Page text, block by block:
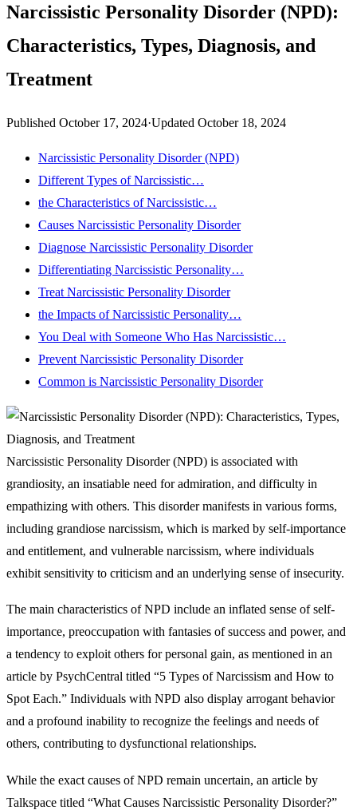
Narcissistic Personality Disorder (NPD):
Characteristics, Types, Diagnosis, and
Treatment
Published October 17, 2024·Updated October 18, 2024
Narcissistic Personality Disorder (NPD)
Different Types of Narcissistic…
the Characteristics of Narcissistic…
Causes Narcissistic Personality Disorder
Diagnose Narcissistic Personality Disorder
Differentiating Narcissistic Personality…
Treat Narcissistic Personality Disorder
the Impacts of Narcissistic Personality…
You Deal with Someone Who Has Narcissistic…
Prevent Narcissistic Personality Disorder
Common is Narcissistic Personality Disorder
Narcissistic Personality Disorder (NPD) is associated with
grandiosity, an insatiable need for admiration, and difficulty in
empathizing with others. This disorder manifests in various forms,
including grandiose narcissism, which is marked by self-importance
and entitlement, and vulnerable narcissism, where individuals
exhibit sensitivity to criticism and an underlying sense of insecurity.
The main characteristics of NPD include an inflated sense of self-
importance, preoccupation with fantasies of success and power, and
a tendency to exploit others for personal gain, as mentioned in an
article by PsychCentral titled “5 Types of Narcissism and How to
Spot Each.” Individuals with NPD also display arrogant behavior
and a profound inability to recognize the feelings and needs of
others, contributing to dysfunctional relationships.
While the exact causes of NPD remain uncertain, an article by
Talkspace titled “What Causes Narcissistic Personality Disorder?”